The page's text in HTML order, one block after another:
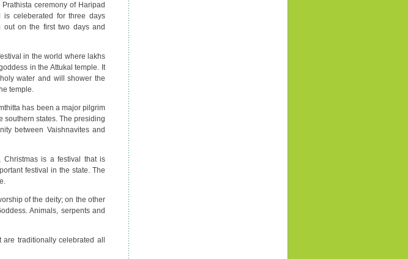
ceremony of Haripad
is celeberated for three days
out on the first two days and
in the world where lakhs
in the Attukal temple. It
water and will shower the
temple.
has been a major pilgrim
southern states. The presiding
between Vaishnavites and
is a festival that is
festival in the state. The
of the deity; on the other
Animals, serpents and
traditionally celebrated all